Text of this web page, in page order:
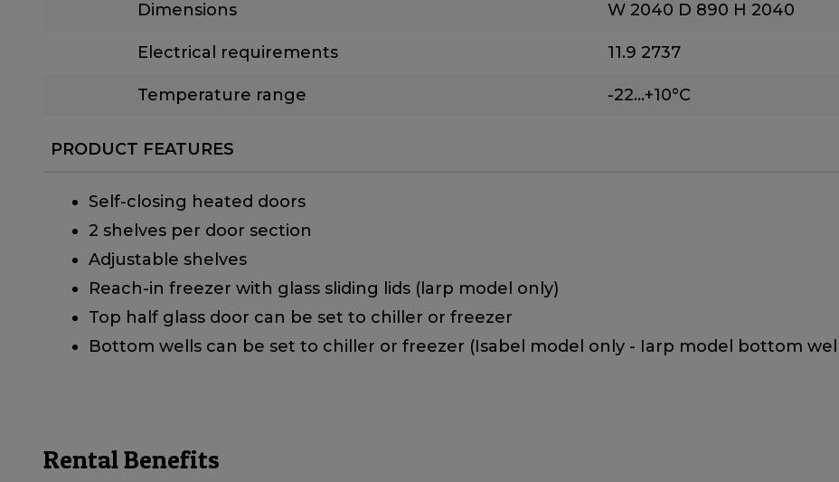
Dimensions W 2040 D 890 H 2040
Electrical requirements 11.9 2737
Temperature range -22...+10°C
PRODUCT FEATURES
Self-closing heated doors
2 shelves per door section
Adjustable shelves
Reach-in freezer with glass sliding lids (larp model only)
Top half glass door can be set to chiller or freezer
Bottom wells can be set to chiller or freezer (Isabel model only - Iarp model bottom
Rental Benefits